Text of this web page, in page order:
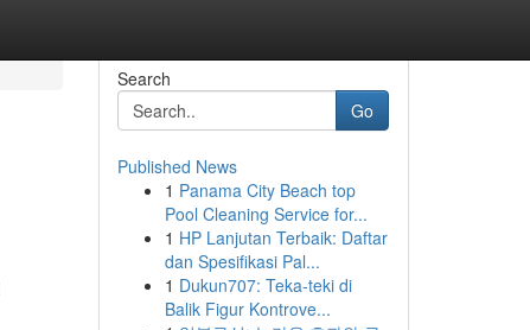
Search
Go
Published News
1 Panama City Beach top
Pool Cleaning Service for...
1 HP Lanjutan Terbaik: Daftar
dan Spesifikasi Pal...
1 Dukun707: Teka-teki di
Balik Figur Kontrove...